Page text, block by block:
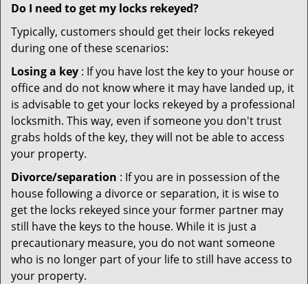
Do I need to get my locks rekeyed?
Typically, customers should get their locks rekeyed
during one of these scenarios:
Losing a key : If you have lost the key to your house or
office and do not know where it may have landed up, it
is advisable to get your locks rekeyed by a professional
locksmith. This way, even if someone you don't trust
grabs holds of the key, they will not be able to access
your property.
Divorce/separation : If you are in possession of the
house following a divorce or separation, it is wise to
get the locks rekeyed since your former partner may
still have the keys to the house. While it is just a
precautionary measure, you do not want someone
who is no longer part of your life to still have access to
your property.